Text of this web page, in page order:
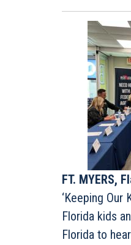
FT. MYERS,
‘Keeping Our
Florida kids
Florida to